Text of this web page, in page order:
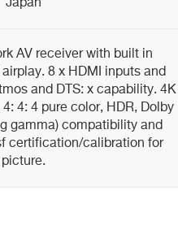
Japan
AV receiver with built in
8 x HDMI inputs and
and DTS: x capability. 4K
4: 4 pure color, HDR, Dolby
gamma) compatibility and
certification/calibration for
picture.